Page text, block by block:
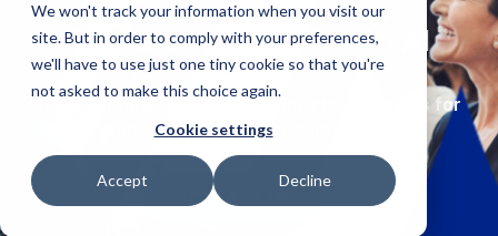
We won't track your information when you visit our
site. But in order to comply with your preferences,
we'll have to use just one tiny cookie so that you're
not asked to make this choice again.
Cookie settings
Accept Decline
Transforming HR with AI
how BPM delivers smarter solutions for
modern organizations
CONTACT US